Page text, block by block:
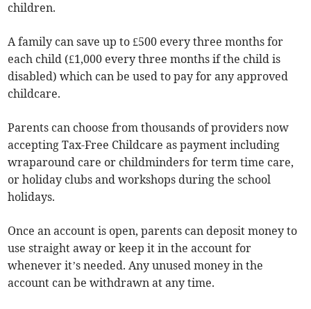
children.
A family can save up to £500 every three months for
each child (£1,000 every three months if the child is
disabled) which can be used to pay for any approved
childcare.
Parents can choose from thousands of providers now
accepting Tax-Free Childcare as payment including
wraparound care or childminders for term time care,
or holiday clubs and workshops during the school
holidays.
Once an account is open, parents can deposit money to
use straight away or keep it in the account for
whenever it’s needed. Any unused money in the
account can be withdrawn at any time.